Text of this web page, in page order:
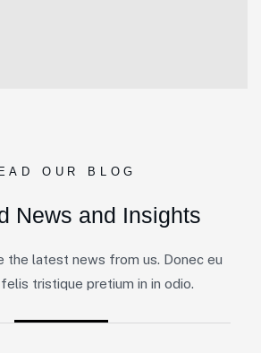
OUR BLOG
News and Insights
the latest news from us. Donec eu
tristique pretium in in odio.